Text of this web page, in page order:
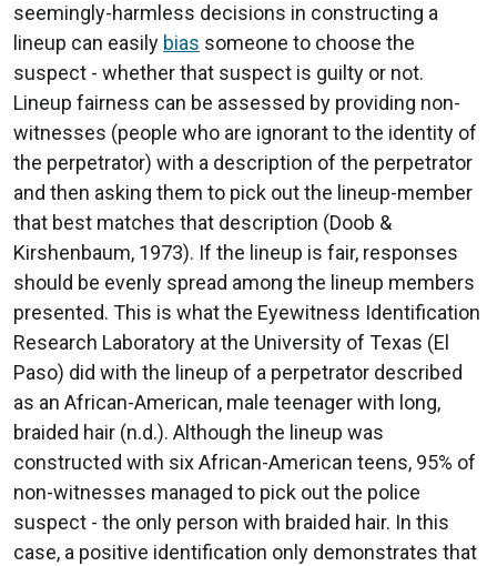
seemingly-harmless decisions in constructing a
lineup can easily bias someone to choose the
suspect - whether that suspect is guilty or not.
Lineup fairness can be assessed by providing non-
witnesses (people who are ignorant to the identity of
the perpetrator) with a description of the perpetrator
and then asking them to pick out the lineup-member
that best matches that description (Doob &
Kirshenbaum, 1973). If the lineup is fair, responses
should be evenly spread among the lineup members
presented. This is what the Eyewitness Identification
Research Laboratory at the University of Texas (El
Paso) did with the lineup of a perpetrator described
as an African-American, male teenager with long,
braided hair (n.d.). Although the lineup was
constructed with six African-American teens, 95% of
non-witnesses managed to pick out the police
suspect - the only person with braided hair. In this
case, a positive identification only demonstrates that